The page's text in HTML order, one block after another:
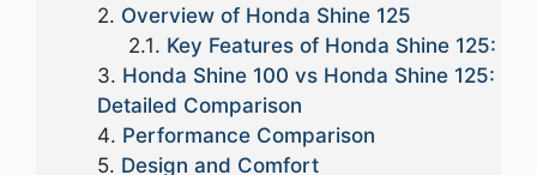
Overview of Honda Shine 125
Key Features of Honda Shine 125:
Honda Shine 100 vs Honda Shine 125:
Detailed Comparison
Performance Comparison
Design and Comfort